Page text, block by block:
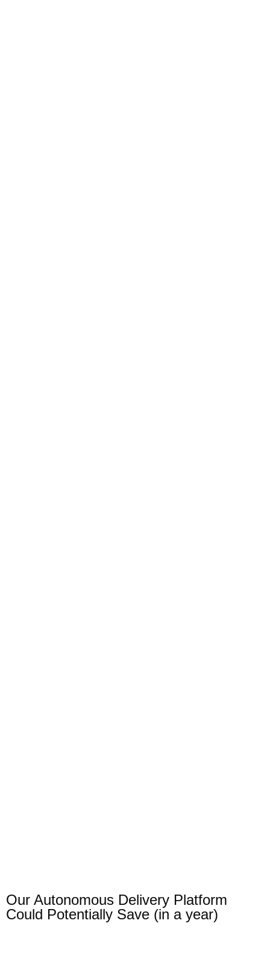
Our Autonomous Delivery Platform
Could Potentially Save (in a year)